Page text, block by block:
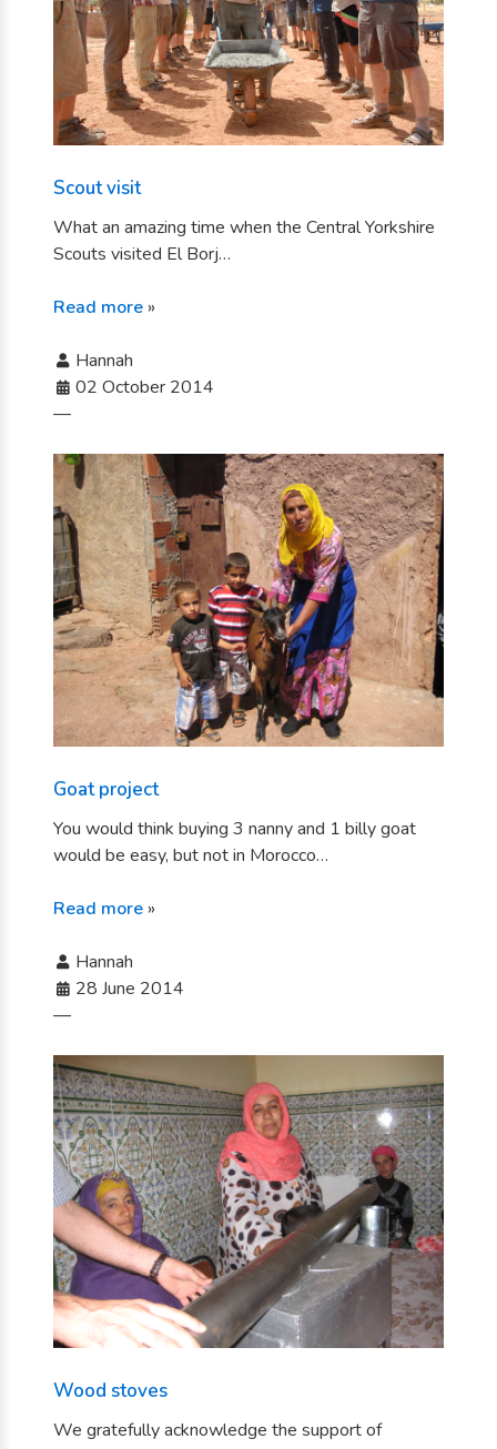
Scout visit
What an amazing time when the Central Yorkshire
Scouts visited El Borj…
Read more »
Hannah
02 October 2014
—
Goat project
You would think buying 3 nanny and 1 billy goat
would be easy, but not in Morocco…
Read more »
Hannah
28 June 2014
—
Wood stoves
We gratefully acknowledge the support of